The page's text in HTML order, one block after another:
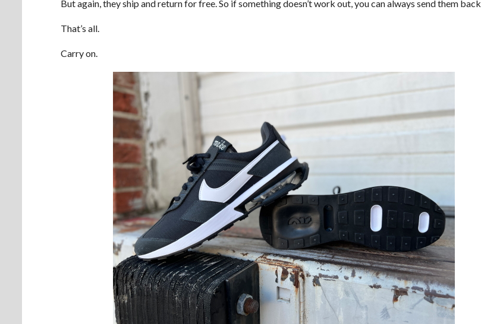
But again, they ship and return for free. So if something doesn’t work out, you can always send them back.
That’s all.
Carry on.